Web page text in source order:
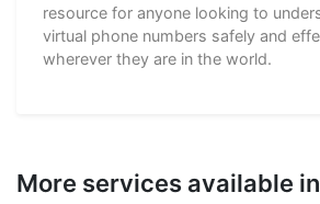
resource for anyone looking to
virtual phone numbers safely and
wherever they are in the world.
More services available